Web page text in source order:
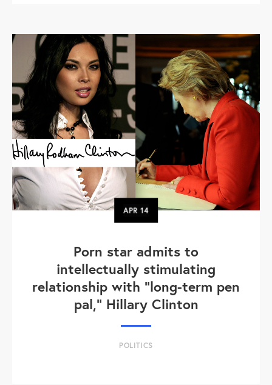
APR14
Porn star admits to
intellectually stimulating
relationship with "long-term pen
pal," Hillary Clinton
POLITICS